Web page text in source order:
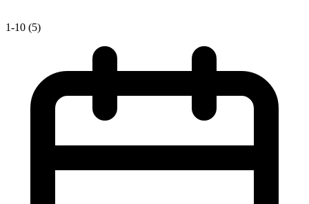
1-10 (5)